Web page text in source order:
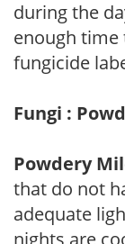
during the
enough time
fungicide
Fungi :
Powdery
that do not
adequate
nights are